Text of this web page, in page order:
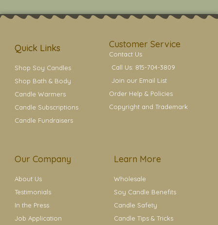
t a b e
t
Quick Links
Shop Soy Candles
Shop Bath & Body
Candle Warmers
Candle Subscriptions
Candle Fundraisers
Customer Service
Contact Us
Call Us: 815-704-3809
Join our Email List
Order Help & Policies
Copyright and Trademark
Our Company
About Us
Testimonials
In the Press
Job Application
Learn More
Wholesale
Soy Candle Benefits
Candle Safety
Candle Tips & Tricks